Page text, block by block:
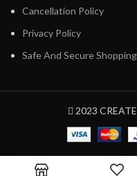
Cancellation Policy
Privacy Policy
Safe And Secure Shopping
2023